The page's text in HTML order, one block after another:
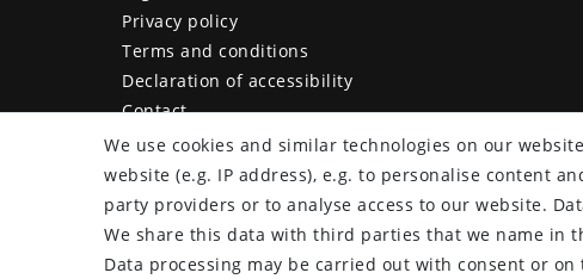
Privacy policy
Terms and conditions
Declaration of accessibility
Contact
Cancellation form
We use cookies and similar technologies on our
website (e.g. IP address), e.g. to personalise content
party providers or to analyse access to our website.
We share this data with third parties that we name in
Data processing may be carried out with consent or